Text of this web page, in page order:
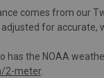
comes from our
adjusted for accurate,
has the NOAA
2-meter.